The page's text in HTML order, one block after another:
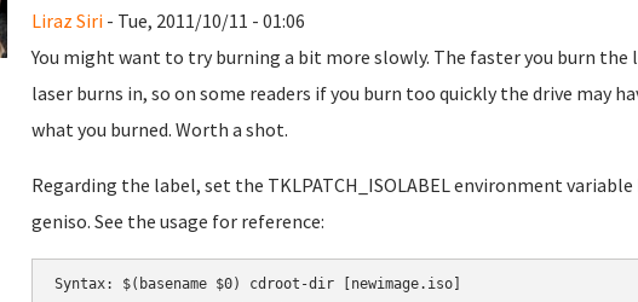
Liraz Siri- Tue, 2011/10/11 - 01:06
You might want to try burning a bit more slowly. The faster you burn the
laser burns in, so on some readers if you burn too quickly the drive may
what you burned. Worth a shot.
Regarding the label, set the TKLPATCH_ISOLABEL environment
geniso. See the usage for reference:
Syntax: $(basename $0) cdroot-dir [newimage.iso]